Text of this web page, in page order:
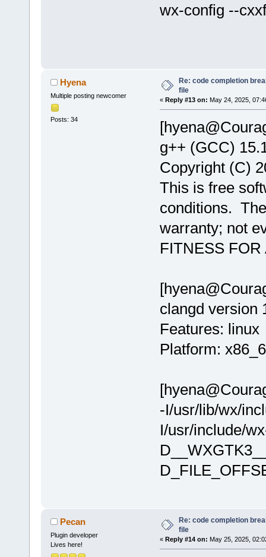
wx-config --
Hyena
Multiple posting newcomer
Posts: 34
Re: code completion
file
« Reply #13 on: May 24, 2025,
g++ (GCC)
Copyright (C)
This is free
conditions.
warranty; not
FITNESS
clangd version
Features: linux
Platform:
-I/usr/lib/wx/
I/usr/include/
Pecan
Plugin developer
Lives here!
Re: code completion
file
« Reply #14 on: May 25, 2025,